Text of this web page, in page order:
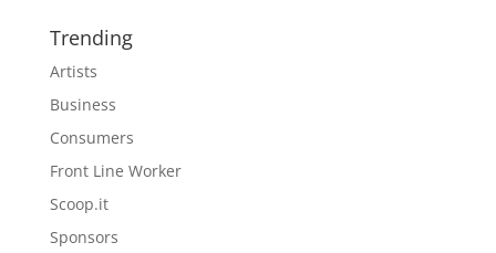
Trending
Artists
Business
Consumers
Front Line Worker
Scoop.it
Sponsors